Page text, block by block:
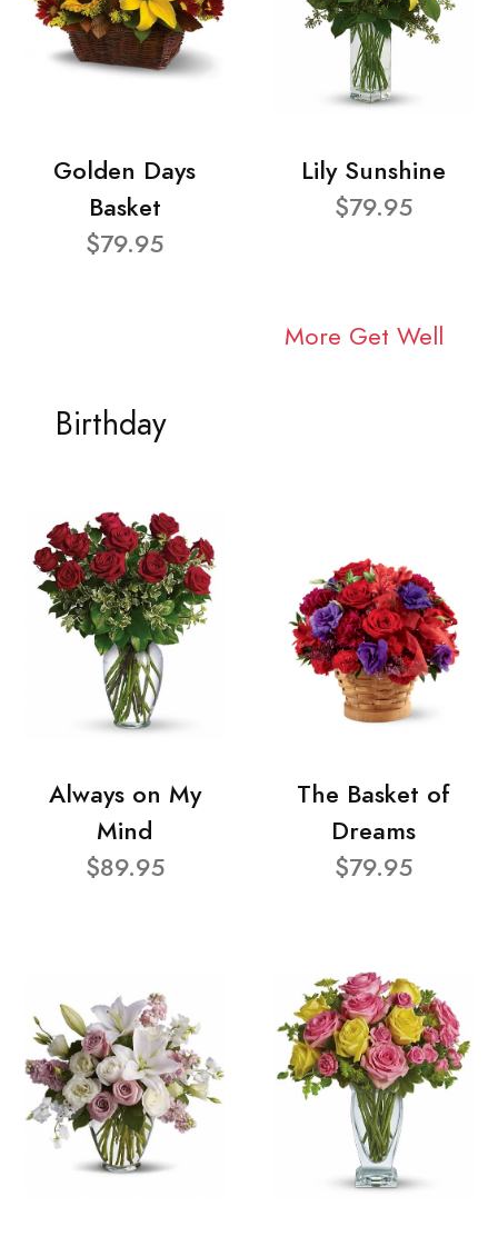
Golden Days
Basket
$79.95
Lily Sunshine
$79.95
More Get Well
Birthday
Always on My
Mind
$89.95
The Basket of
Dreams
$79.95